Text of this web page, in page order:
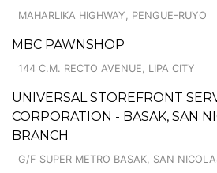
MAHARLIKA HIGHWAY, PENGUE-RUYO
MBC PAWNSHOP
144 C.M. RECTO AVENUE, LIPA CITY
UNIVERSAL STOREFRONT
CORPORATION - BASAK, SAN
BRANCH
G/F SUPER METRO BASAK, SAN